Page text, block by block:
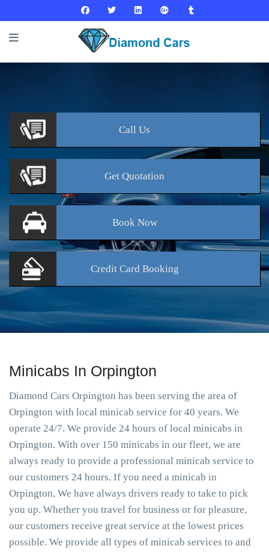
Call Us
Get Quotation
BookNow
Credit Card Booking
Minicabs In Orpington
Diamond Cars Orpington has been serving the area of
Orpington with local minicab service for 40 years. We
operate 24/7. We provide 24 hours of local minicabs in
Orpington. With over 150 minicabs in our fleet, we are
always ready to provide a professional minicab service to
our customers 24 hours. If you need a minicab in
Orpington, We have always drivers ready to take to pick
you up. Whether you travel for business or for pleasure,
our customers receive great service at the lowest prices
possible. We provide all types of minicab services to and